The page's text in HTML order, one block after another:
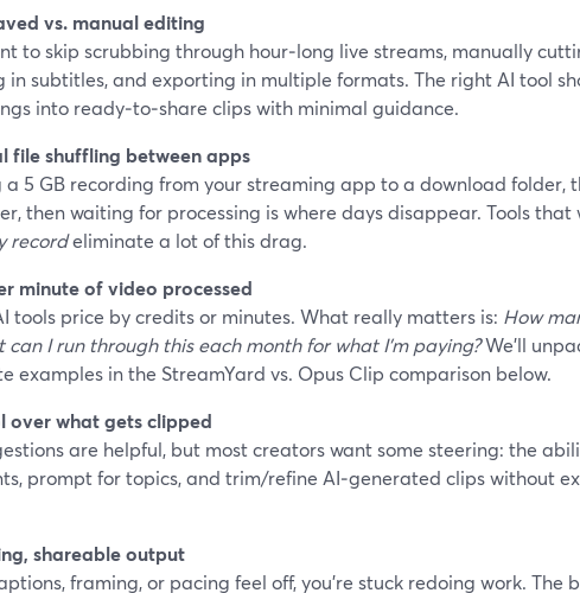
vs. manual editing
to skip scrubbing through hour‑long live streams, manually
in subtitles, and exporting in multiple formats. The right AI tool
into ready‑to‑share clips with minimal guidance.
file shuffling between apps
a 5 GB recording from your streaming app to a download folder,
then waiting for processing is where days disappear. Tools that
recordeliminate a lot of this drag.
minute of video processed
tools price by credits or minutes. What really matters is: How
can I run through this each month for what I’m paying?We’ll
examples in the StreamYard vs. Opus Clip comparison below.
over what gets clipped
are helpful, but most creators want some steering: the
prompt for topics, and trim/refine AI‑generated clips without
shareable output
framing, or pacing feel off, you’re stuck redoing work. The